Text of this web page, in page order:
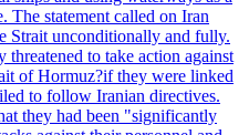
The statement called on Iran
Strait unconditionally and fully.
threatened to take action against
of Hormuz?if they were linked
to follow Iranian directives.
they had been "significantly